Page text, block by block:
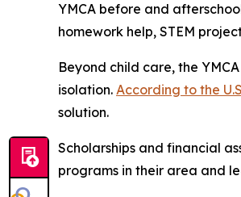
YMCA before and
homework help, STEM
Beyond child care, the
isolation. According to the
solution.
Scholarships and financial
programs in their area and